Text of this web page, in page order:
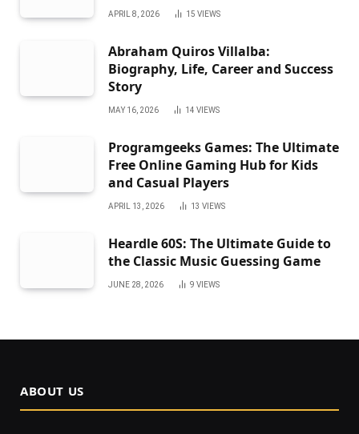
APRIL 8, 2026 15 VIEWS
Abraham Quiros Villalba:
Biography, Life, Career and Success
Story
MAY 16, 2026 14 VIEWS
Programgeeks Games: The Ultimate
Free Online Gaming Hub for Kids
and Casual Players
APRIL 13, 2026 13 VIEWS
Heardle 60S: The Ultimate Guide to
the Classic Music Guessing Game
JUNE 28, 2026 9 VIEWS
ABOUT US